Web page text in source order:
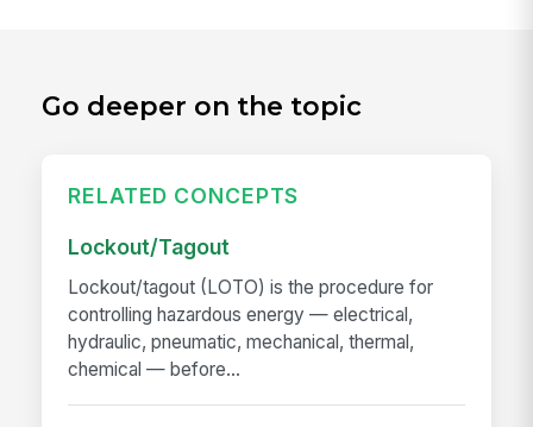
Go deeper on the topic
RELATED CONCEPTS
Lockout/Tagout
Lockout/tagout (LOTO) is the procedure for
controlling hazardous energy — electrical,
hydraulic, pneumatic, mechanical, thermal,
chemical — before...